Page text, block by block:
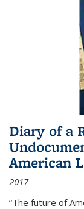
Diary of a
American
2017
“The future of